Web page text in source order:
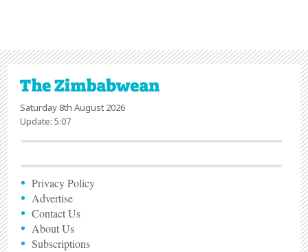
Saturday 8th August 2026
Update: 5:07
Privacy Policy
Advertise
Contact Us
About Us
Subscriptions